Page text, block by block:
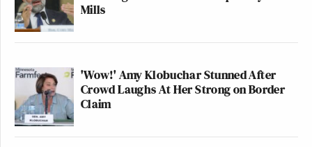
Mills
'Wow!' Amy Klobuchar Stunned After
Crowd Laughs At Her Strong on Border
Claim